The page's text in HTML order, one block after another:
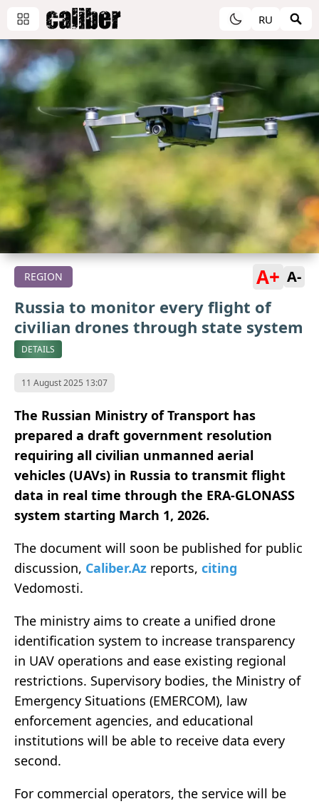
RU
REGION A+ A-
Russia to monitor every flight of
civilian drones through state system
DETAILS
11 August 2025 13:07
The Russian Ministry of Transport has
prepared a draft government resolution
requiring all civilian unmanned aerial
vehicles (UAVs) in Russia to transmit flight
data in real time through the ERA-GLONASS
system starting March 1, 2026.
The document will soon be published for public
discussion, Caliber.Az reports, citing
Vedomosti.
The ministry aims to create a unified drone
identification system to increase transparency
in UAV operations and ease existing regional
restrictions. Supervisory bodies, the Ministry of
Emergency Situations (EMERCOM), law
enforcement agencies, and educational
institutions will be able to receive data every
second.
For commercial operators, the service will be